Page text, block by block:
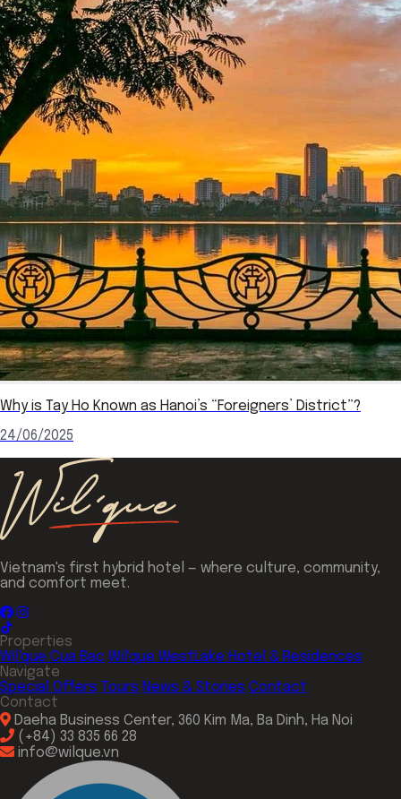
Why is Tay Ho Known as Hanoi’s “Foreigners’ District”?
24/06/2025
Vietnam's first hybrid hotel — where culture, community,
and comfort meet.
Properties
Wil'que Cua Bac Wil'que WestLake Hotel & Residences
Navigate
Special Offers Tours News & Stories Contact
Contact
Daeha Business Center, 360 Kim Ma, Ba Dinh, Ha Noi
(+84) 33 835 66 28
info@wilque.vn